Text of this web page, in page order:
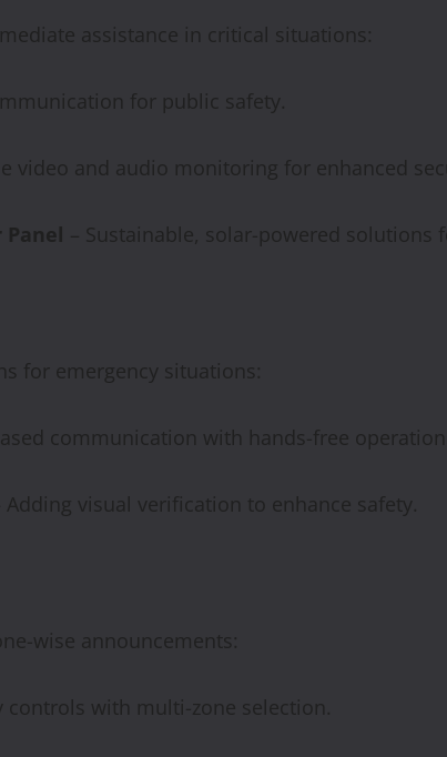
assistance in critical situations:
for public safety.
video and audio monitoring for enhanced
Panel – Sustainable, solar-powered solutions
for emergency situations:
communication with hands-free
Adding visual verification to enhance safety.
wise announcements:
controls with multi-zone selection.